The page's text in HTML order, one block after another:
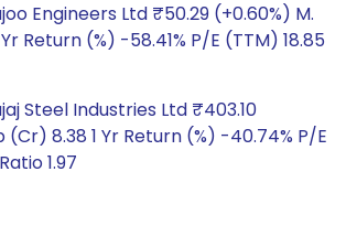
Engineers Ltd ₹50.29 (+0.60%) M.
Return (%) -58.41% P/E (TTM) 18.85
Steel Industries Ltd ₹403.10
(Cr) 8.38 1 Yr Return (%) -40.74% P/E
1.97